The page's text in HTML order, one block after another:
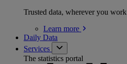
Trusted data, wherever you work
Learn more
Daily Data
Services
The statistics portal